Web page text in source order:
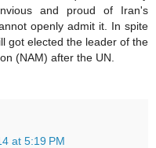
and proud of Iran's
openly admit it. In spite
got elected the leader of the
(NAM) after the UN.
at 5:19 PM